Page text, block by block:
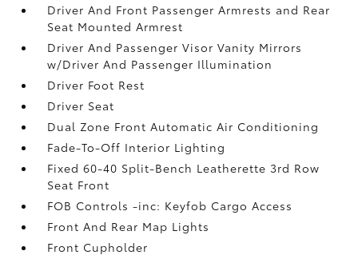
Driver And Front Passenger Armrests and Rear
Seat Mounted Armrest
Driver And Passenger Visor Vanity Mirrors
w/Driver And Passenger Illumination
Driver Foot Rest
Driver Seat
Dual Zone Front Automatic Air Conditioning
Fade-To-Off Interior Lighting
Fixed 60-40 Split-Bench Leatherette 3rd Row
Seat Front
FOB Controls -inc: Keyfob Cargo Access
Front And Rear Map Lights
Front Cupholder